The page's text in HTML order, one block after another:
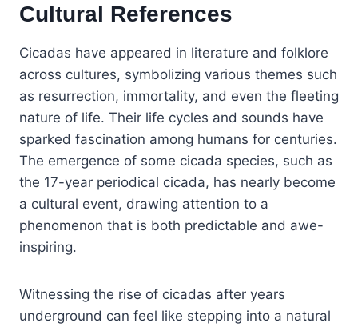
Cultural References
Cicadas have appeared in literature and folklore
across cultures, symbolizing various themes such
as resurrection, immortality, and even the fleeting
nature of life. Their life cycles and sounds have
sparked fascination among humans for centuries.
The emergence of some cicada species, such as
the 17-year periodical cicada, has nearly become
a cultural event, drawing attention to a
phenomenon that is both predictable and awe-
inspiring.
Witnessing the rise of cicadas after years
underground can feel like stepping into a natural